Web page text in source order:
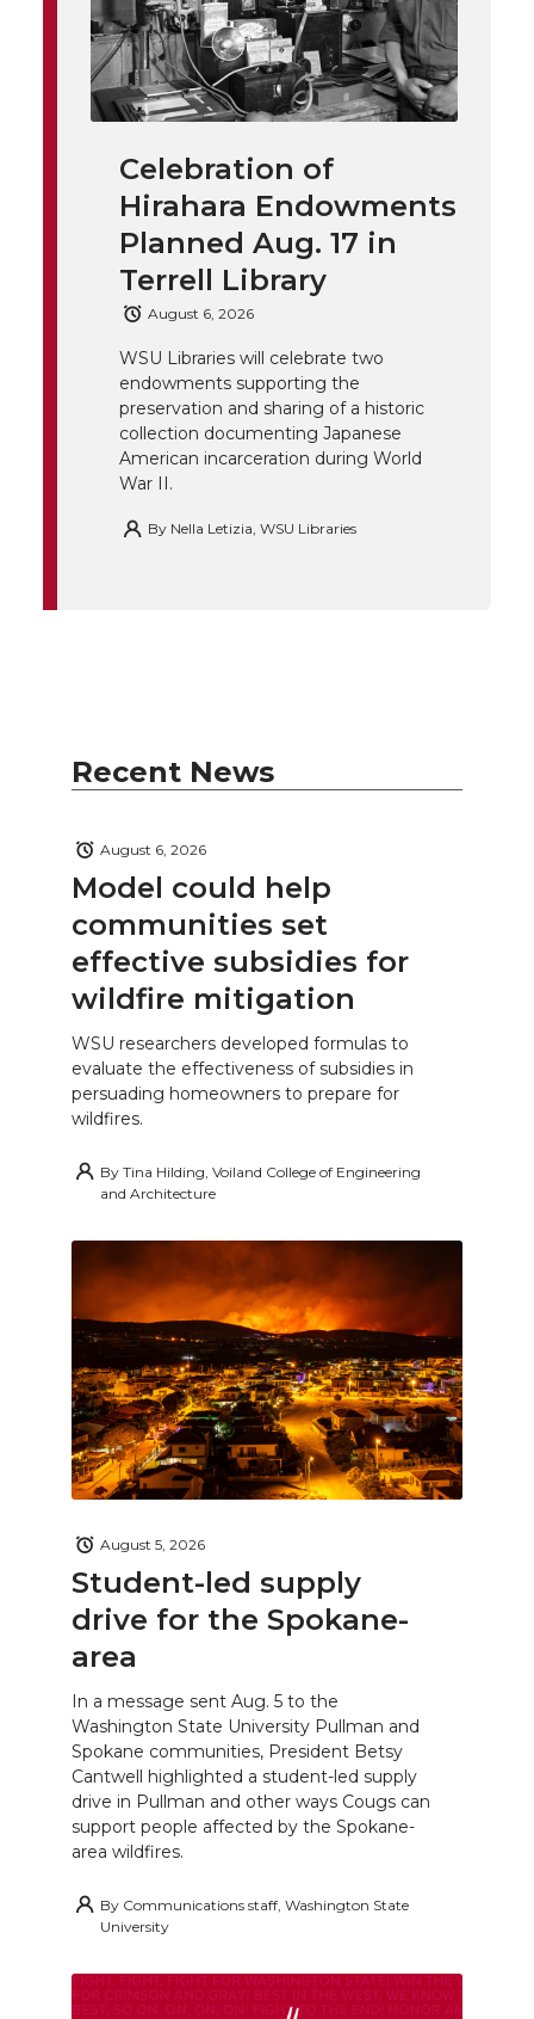
w a
c
e
B
o
o
k
i
n
k
e
d
i
n
h
e
m
a
i
l
i
n
k
Celebration of
Hirahara Endowments
Planned Aug. 17 in
Terrell Library
August 6, 2026
WSU Libraries will celebrate two
endowments supporting the
preservation and sharing of a historic
collection documenting Japanese
American incarceration during World
War II.
By Nella Letizia, WSU Libraries
Recent News
Model could help
communities set
effective subsidies for
wildfire mitigation
August 6, 2026
WSU researchers developed formulas to
evaluate the effectiveness of subsidies in
persuading homeowners to prepare for
wildfires.
By Tina Hilding, Voiland College of Engineering
and Architecture
Student-led supply
drive for the Spokane-
area
August 5, 2026
In a message sent Aug. 5 to the
Washington State University Pullman and
Spokane communities, President Betsy
Cantwell highlighted a student-led supply
drive in Pullman and other ways Cougs can
support people affected by the Spokane-
area wildfires.
By Communications staff, Washington State
University